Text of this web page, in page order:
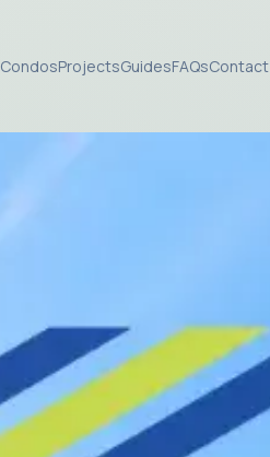
CondosProjectsGuidesFAQsContact